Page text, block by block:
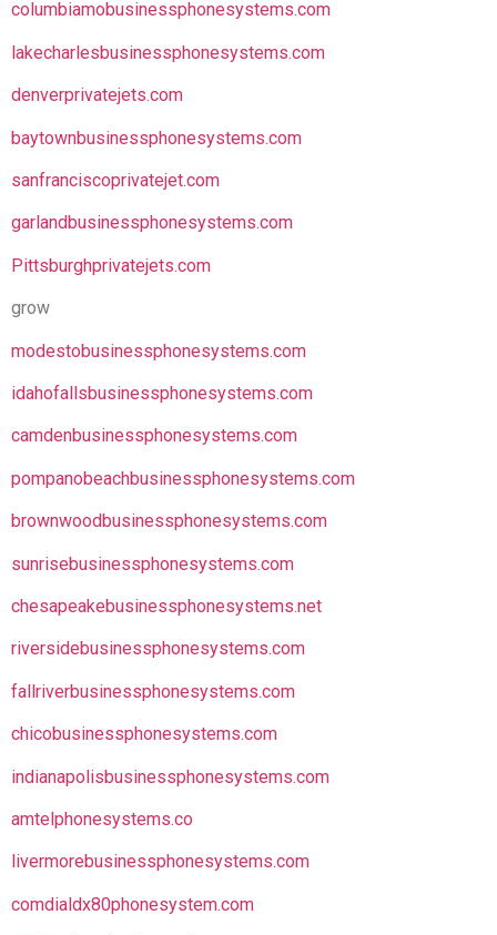
columbiamobusinessphonesystems.com
lakecharlesbusinessphonesystems.com
denverprivatejets.com
baytownbusinessphonesystems.com
sanfranciscoprivatejet.com
garlandbusinessphonesystems.com
Pittsburghprivatejets.com
grow
modestobusinessphonesystems.com
idahofallsbusinessphonesystems.com
camdenbusinessphonesystems.com
pompanobeachbusinessphonesystems.com
brownwoodbusinessphonesystems.com
sunrisebusinessphonesystems.com
chesapeakebusinessphonesystems.net
riversidebusinessphonesystems.com
fallriverbusinessphonesystems.com
chicobusinessphonesystems.com
indianapolisbusinessphonesystems.com
amtelphonesystems.co
livermorebusinessphonesystems.com
comdialdx80phonesystem.com